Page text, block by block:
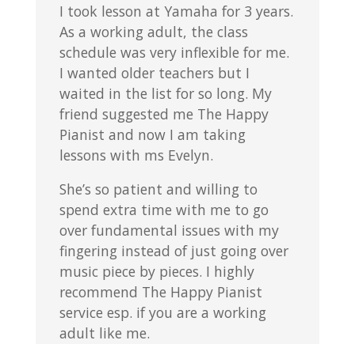
I took lesson at Yamaha for 3 years.
As a working adult, the class
schedule was very inflexible for me.
I wanted older teachers but I
waited in the list for so long. My
friend suggested me The Happy
Pianist and now I am taking
lessons with ms Evelyn.
She’s so patient and willing to
spend extra time with me to go
over fundamental issues with my
fingering instead of just going over
music piece by pieces. I highly
recommend The Happy Pianist
service esp. if you are a working
adult like me.